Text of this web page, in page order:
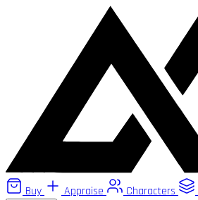
Buy Appraise Characters